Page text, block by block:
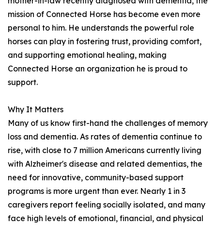
mission of Connected Horse has become even more
personal to him. He understands the powerful role
horses can play in fostering trust, providing comfort,
and supporting emotional healing, making
Connected Horse an organization he is proud to
support.
Why It Matters
Many of us know first-hand the challenges of memory
loss and dementia. As rates of dementia continue to
rise, with close to 7 million Americans currently living
with Alzheimer's disease and related dementias, the
need for innovative, community-based support
programs is more urgent than ever. Nearly 1 in 3
caregivers report feeling socially isolated, and many
face high levels of emotional, financial, and physical